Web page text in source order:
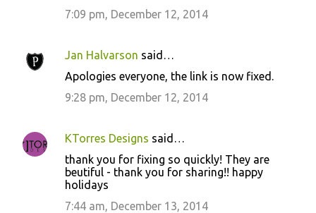
7:09 pm, December 12, 2014
Jan Halvarson said…
Apologies everyone, the link is now fixed.
9:28 pm, December 12, 2014
KTorres Designs said…
thank you for fixing so quickly! They are
beutiful - thank you for sharing!! happy
holidays
7:44 am, December 13, 2014